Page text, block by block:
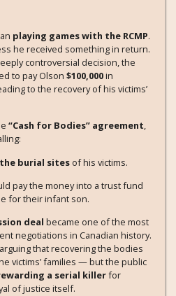
playing games with the RCMP.
he received something in return.
controversial decision, the
to pay Olson $100,000in
to the recovery of his victims’
“Cash for Bodies” agreement,
burial sites of his victims.
pay the money into a trust fund
for their infant son.
deal became one of the most
negotiations in Canadian history.
that recovering the bodies
victims’ families — but the public
a serial killerfor
of justice itself.